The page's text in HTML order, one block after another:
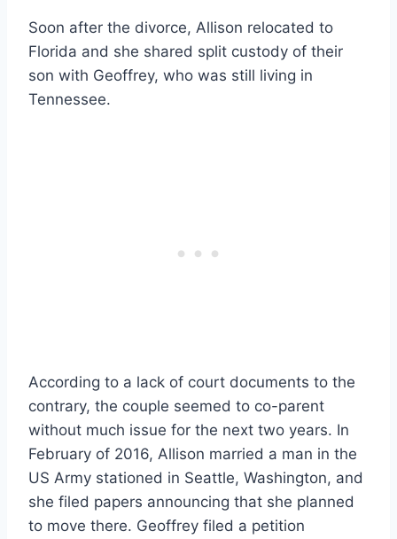
Soon after the divorce, Allison relocated to
Florida and she shared split custody of their
son with Geoffrey, who was still living in
Tennessee.
According to a lack of court documents to the
contrary, the couple seemed to co-parent
without much issue for the next two years. In
February of 2016, Allison married a man in the
US Army stationed in Seattle, Washington, and
she filed papers announcing that she planned
to move there. Geoffrey filed a petition